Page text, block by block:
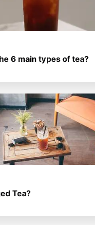
6 main types of tea?
Tea?